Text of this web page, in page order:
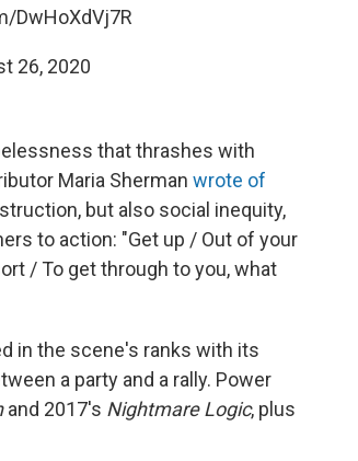
DwHoXdVj7R
26, 2020
that thrashes with
Maria Sherman wrote of
but also social inequity,
to action: "Get up / Out of your
/ To get through to you, what
in the scene's ranks with its
a party and a rally. Power
and 2017's Nightmare Logic, plus